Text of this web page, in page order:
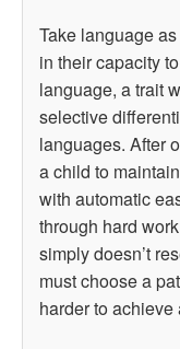
Take language
in their capacity
language, a trait
selective
languages. After
a child to
with automatic
through hard
simply doesn’t
must choose a
harder to achieve